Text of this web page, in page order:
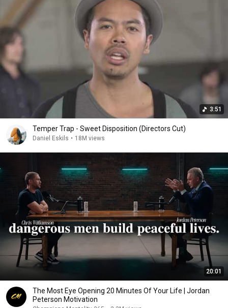
3:51
Temper Trap - Sweet Disposition (Directors Cut)
Daniel Eskils • 18M views
20:01
The Most Eye Opening 20 Minutes Of Your Life | Jordan
Peterson Motivation